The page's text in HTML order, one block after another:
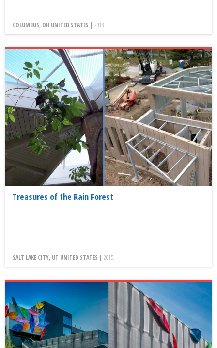
COLUMBUS, OH UNITED STATES | 2018
Treasures of the Rain Forest
SALT LAKE CITY, UT UNITED STATES | 2015